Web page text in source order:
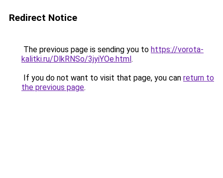
Redirect Notice
The previous page is sending you to https://vorota-
kalitki.ru/DlkRNSo/3jyiYOe.html.
If you do not want to visit that page, you can return to
the previous page.